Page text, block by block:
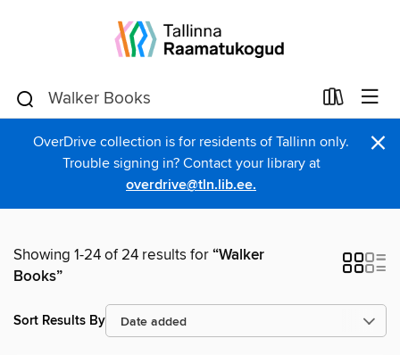
OverDrive collection is for residents of Tallinn only.
Trouble signing in? Contact your library at
overdrive@tln.lib.ee.
×
Showing 1-24 of 24 results for“Walker
Books”
Sort Results By